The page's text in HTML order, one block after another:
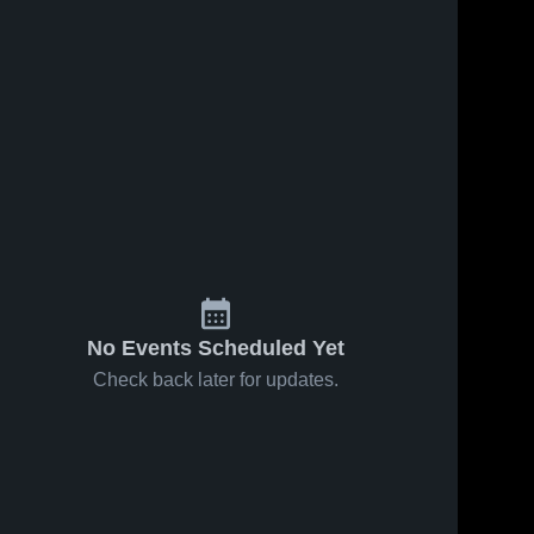
No Events Scheduled Yet
Check back later for updates.